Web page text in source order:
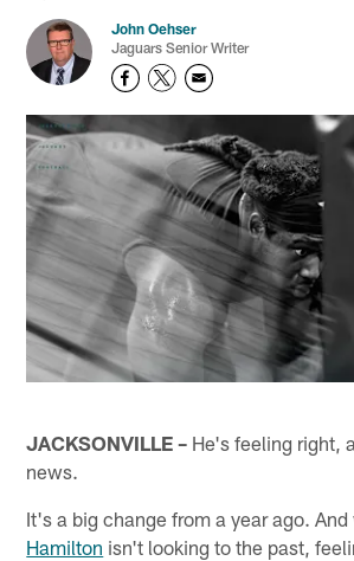
John Oehser
Jaguars Senior Writer
JACKSONVILLE – He's feeling right,
news.
It's a big change from a year ago. And
Hamilton isn't looking to the past,